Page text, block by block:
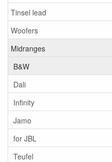
Tinsel lead
Woofers
Midranges
B&W
Dali
Infinity
Jamo
for JBL
Teufel